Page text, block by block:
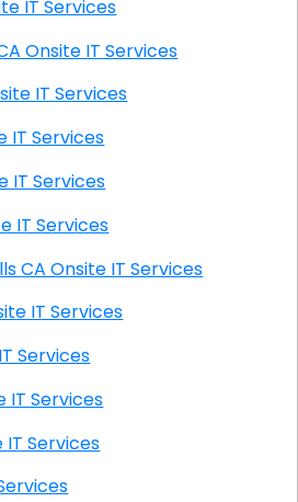
Onsite IT Services
Mesa Heights CA Onsite IT Services
CA Onsite IT Services
IT Services
IT Services
Onsite IT Services
Paseo De Mission Hills CA Onsite IT Services
CA Onsite IT Services
IT Services
IT Services
IT Services
Services